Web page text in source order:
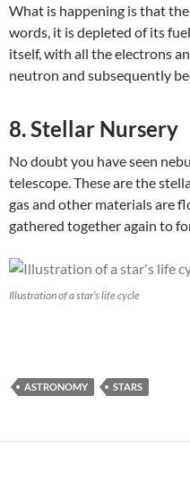
What is happening is that
words, it is depleted of its
itself, with all the electrons
neutron and subsequently
8. Stellar Nursery
No doubt you have seen
telescope. These are the
gas and other materials are
gathered together again to
Illustration of a star’s life cycle
ASTRONOMY STARS